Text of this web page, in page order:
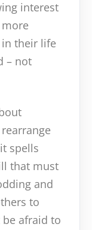
interest
their life
– not
spells
that must
and
to
be afraid to